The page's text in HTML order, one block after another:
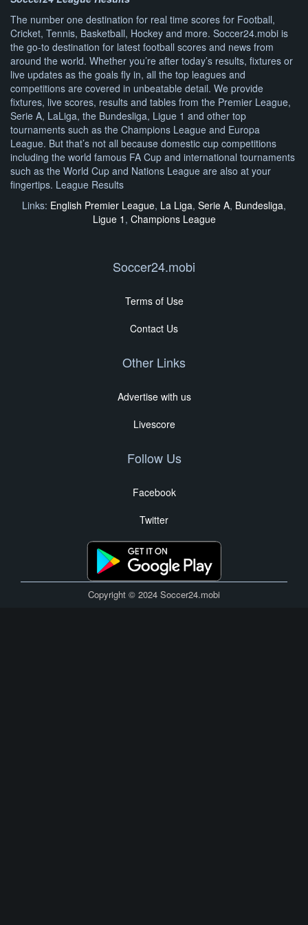
The number one destination for real time scores for Football,
Cricket, Tennis, Basketball, Hockey and more. Soccer24.mobi is
the go-to destination for latest football scores and news from
around the world. Whether you’re after today’s results, fixtures or
live updates as the goals fly in, all the top leagues and
competitions are covered in unbeatable detail. We provide
fixtures, live scores, results and tables from the Premier League,
Serie A, LaLiga, the Bundesliga, Ligue 1 and other top
tournaments such as the Champions League and Europa
League. But that’s not all because domestic cup competitions
including the world famous FA Cup and international tournaments
such as the World Cup and Nations League are also at your
fingertips. League Results
Links: English Premier League, La Liga, Serie A, Bundesliga,
Ligue 1 , Champions League
Soccer24.mobi
Terms of Use
Contact Us
Other Links
Advertise with us
Livescore
Follow Us
Facebook
Twitter
Copyright © 2024 Soccer24.mobi